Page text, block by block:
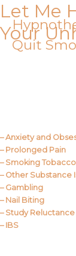
Skip
to
content
Quit
Let Me
Your
– Anxiety and
– Prolonged Pain
– Smoking
– Other Substance
– Gambling
– Nail Biting
– Study Reluctance
– IBS